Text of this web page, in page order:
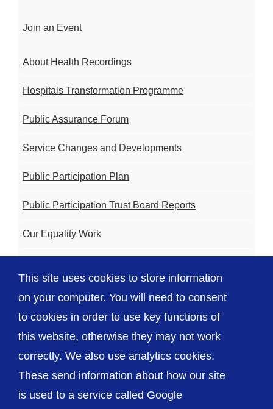
Join an Event
About Health Recordings
Hospitals Transformation Programme
Public Assurance Forum
Service Changes and Developments
Public Participation Plan
Public Participation Trust Board Reports
Our Equality Work
© The Shrewsbury and Telford Hospital NHS
Trust
This site uses cookies to store information
on your computer. You will need to consent
to cookies in order to use key functions of
this website, otherwise they may not work
correctly. We also use analytics cookies.
These send information about how our site
is used to a service called Google